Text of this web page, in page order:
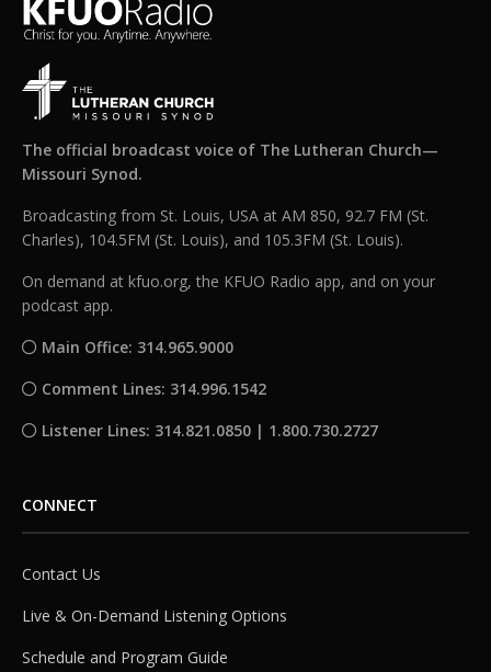
The official broadcast voice of The Lutheran Church—
Missouri Synod.
Broadcasting from St. Louis, USA at AM 850, 92.7 FM (St.
Charles), 104.5FM (St. Louis), and 105.3FM (St. Louis).
On demand at kfuo.org, the KFUO Radio app, and on your
podcast app.
Main Office: 314.965.9000
Comment Lines: 314.996.1542
Listener Lines: 314.821.0850 | 1.800.730.2727
CONNECT
Contact Us
Live & On-Demand Listening Options
Schedule and Program Guide